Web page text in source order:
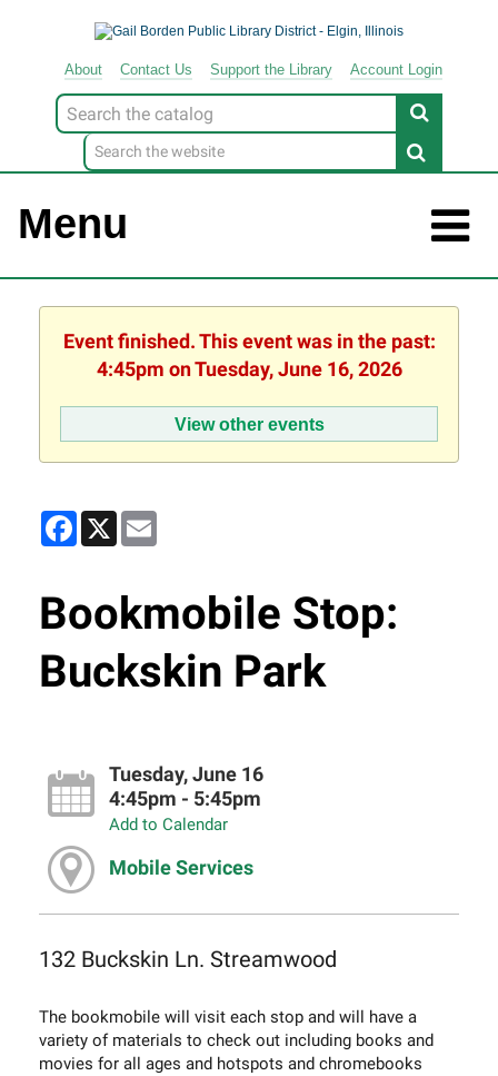
About Contact Us Support the Library Account Login
Look
for
Menu
Event finished. This event was in the past:
4:45pm on Tuesday, June 16, 2026
View other events
Facebook
X
Bookmobile Stop:
Buckskin Park
Tuesday, June 16
4:45pm - 5:45pm
Add to Calendar
Mobile Services
132 Buckskin Ln. Streamwood
The bookmobile will visit each stop and will have a
variety of materials to check out including books and
movies for all ages and hotspots and chromebooks